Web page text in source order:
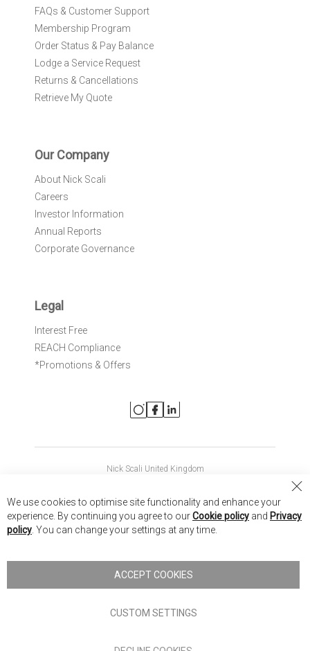
FAQs & Customer Support
Membership Program
Order Status & Pay Balance
Lodge a Service Request
Returns & Cancellations
Retrieve My Quote
Our Company
About Nick Scali
Careers
Investor Information
Annual Reports
Corporate Governance
Legal
Interest Free
REACH Compliance
*Promotions & Offers
Nick Scali United Kingdom
Nick Scali New Zealand
Nick Scali. All rights reserved
Terms of Use
We use cookies to optimise site functionality and enhance your
experience. By continuing you agree to ourCookie policy and Privacy
policy . You can change your settings at any time.
ACCEPT COOKIES
CUSTOM SETTINGS